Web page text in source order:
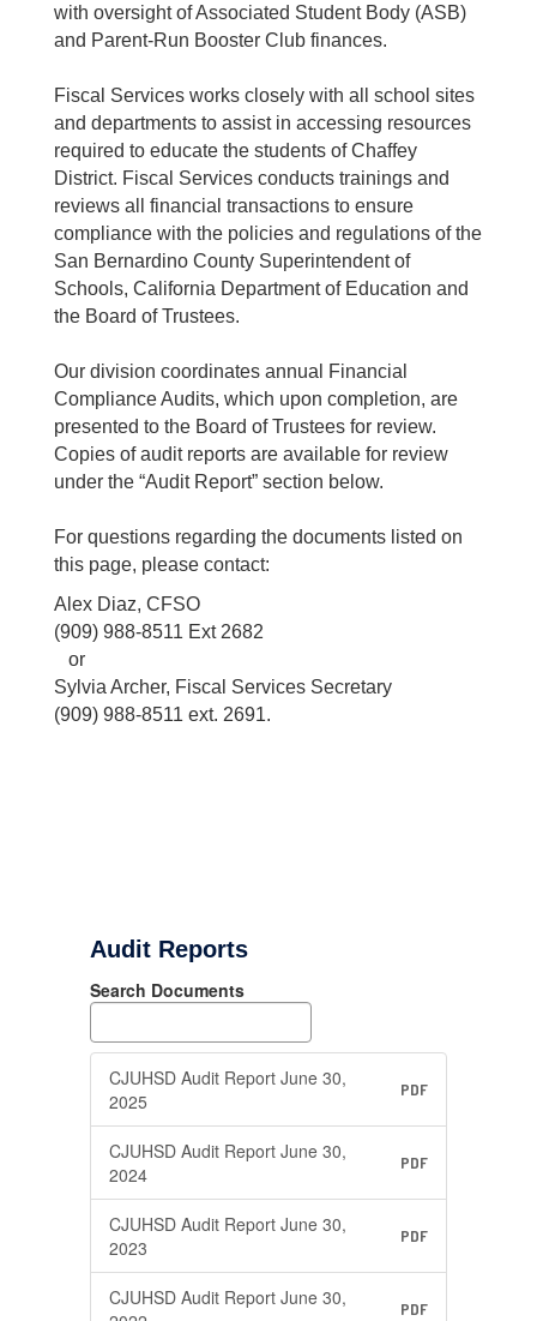
with oversight of Associated Student Body (ASB)
and Parent-Run Booster Club finances.
Fiscal Services works closely with all school sites
and departments to assist in accessing resources
required to educate the students of Chaffey
District. Fiscal Services conducts trainings and
reviews all financial transactions to ensure
compliance with the policies and regulations of the
San Bernardino County Superintendent of
Schools, California Department of Education and
the Board of Trustees.
Our division coordinates annual Financial
Compliance Audits, which upon completion, are
presented to the Board of Trustees for review.
Copies of audit reports are available for review
under the “Audit Report” section below.
For questions regarding the documents listed on
this page, please contact:
Alex Diaz, CFSO
(909) 988-8511 Ext 2682
or
Sylvia Archer, Fiscal Services Secretary
(909) 988-8511 ext. 2691.
Audit Reports
Search Documents
CJUHSD Audit Report June 30,
2025
PDF
CJUHSD Audit Report June 30,
2024
PDF
CJUHSD Audit Report June 30,
2023
PDF
CJUHSD Audit Report June 30,
PDF